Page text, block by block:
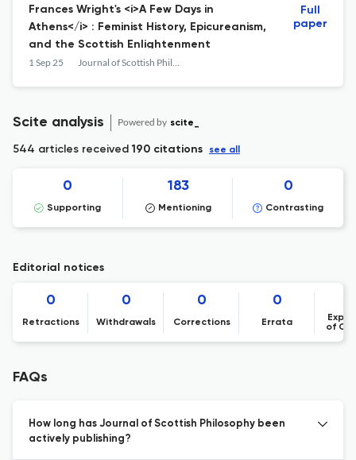
Frances Wright's <i>A Few Days in
Athens</i> : Feminist History, Epicureanism,
and the Scottish Enlightenment
1 Sep 25 Journal of Scottish Philosophy
Full
paper
Scite analysis Powered by scite_
544 articles received190 citations see all
0
Supporting
183
Mentioning
0
Contrasting
Editorial notices
0
Retractions
0
Withdrawals
0
Corrections
0
Errata
of
FAQs
How long has Journal of Scottish Philosophy been
actively publishing?